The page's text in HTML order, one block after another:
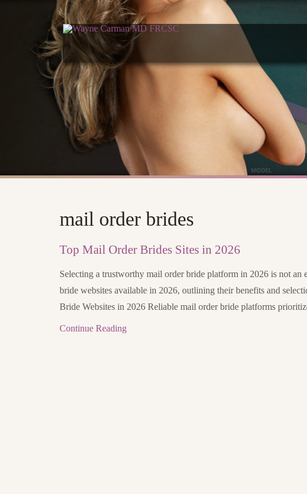
mail order brides
Top Mail Order Brides Sites in 2026
Selecting a trustworthy mail order bride platform in 2026 is not an
bride websites available in 2026, outlining their benefits and
Bride Websites in 2026 Reliable mail order bride platforms
Continue Reading